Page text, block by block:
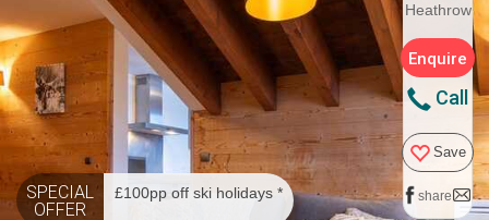
Heathrow
Enquire
Call
Save
share
SPECIAL
OFFER
£100pp off ski holidays *